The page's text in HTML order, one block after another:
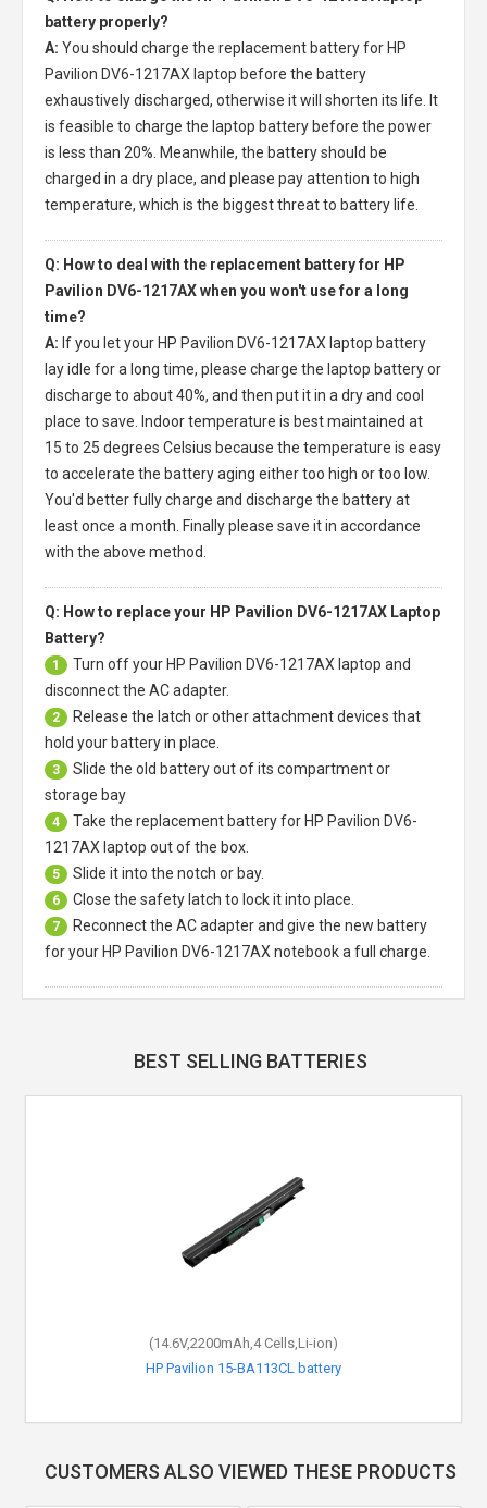
battery properly?
A: You should charge the replacement battery for HP
Pavilion DV6-1217AX laptop before the battery
exhaustively discharged, otherwise it will shorten its life. It
is feasible to charge the laptop battery before the power
is less than 20%. Meanwhile, the battery should be
charged in a dry place, and please pay attention to high
temperature, which is the biggest threat to battery life.
Q: How to deal with the replacement battery for HP
Pavilion DV6-1217AX when you won't use for a long
time?
A: If you let your HP Pavilion DV6-1217AX laptop battery
lay idle for a long time, please charge the laptop battery or
discharge to about 40%, and then put it in a dry and cool
place to save. Indoor temperature is best maintained at
15 to 25 degrees Celsius because the temperature is easy
to accelerate the battery aging either too high or too low.
You'd better fully charge and discharge the battery at
least once a month. Finally please save it in accordance
with the above method.
Q: How to replace your HP Pavilion DV6-1217AX Laptop
Battery?
1 Turn off your HP Pavilion DV6-1217AX laptop and
disconnect the AC adapter.
2
Release the latch or other attachment devices that
hold your battery in place.
3
Slide the old battery out of its compartment or
storage bay
4 Take the replacement battery for HP Pavilion DV6-
1217AX laptop out of the box.
5 Slide it into the notch or bay.
6 Close the safety latch to lock it into place.
7
Reconnect the AC adapter and give the new battery
for your HP Pavilion DV6-1217AX notebook a full charge.
BEST SELLING BATTERIES
(14.6V,2200mAh,4 Cells,Li-ion)
HP Pavilion 15-BA113CL battery
CUSTOMERS ALSO VIEWED THESE PRODUCTS